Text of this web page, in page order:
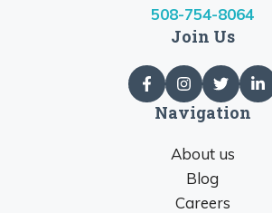
508-754-8064
Join Us
Navigation
About us
Blog
Careers